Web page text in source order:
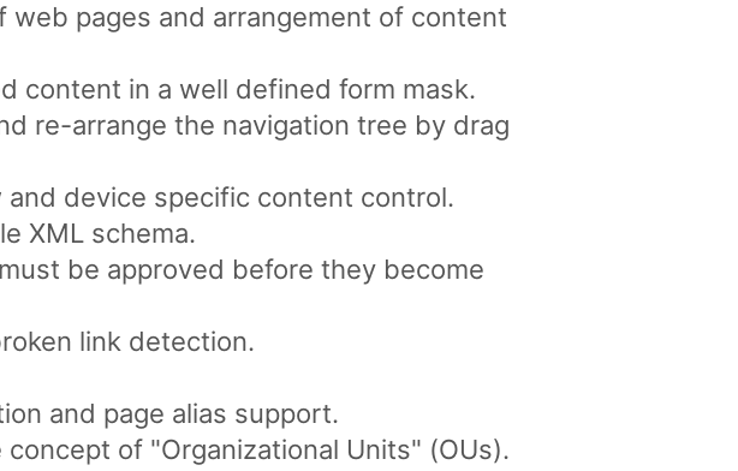
web pages and arrangement of content
content in a well defined form mask.
re-arrange the navigation tree by drag
device specific content control.
XML schema.
be approved before they become
link detection.
and page alias support.
of "Organizational Units" (OUs).